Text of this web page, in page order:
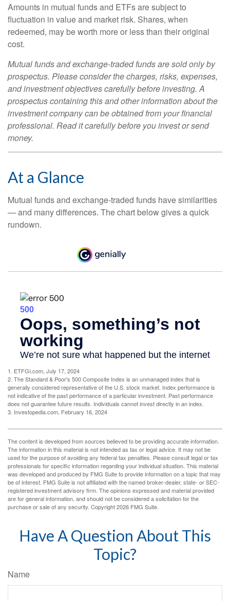
Amounts in mutual funds and ETFs are subject to
fluctuation in value and market risk. Shares, when
redeemed, may be worth more or less than their original
cost.
Mutual funds and exchange-traded funds are sold only by
prospectus. Please consider the charges, risks, expenses,
and investment objectives carefully before investing. A
prospectus containing this and other information about the
investment company can be obtained from your financial
professional. Read it carefully before you invest or send
money.
At a Glance
Mutual funds and exchange-traded funds have similarities
— and many differences. The chart below gives a quick
rundown.
1. ETFGI.com, July 17, 2024
2. The Standard & Poor's 500 Composite Index is an unmanaged index that is
generally considered representative of the U.S. stock market. Index performance is
not indicative of the past performance of a particular investment. Past performance
does not guarantee future results. Individuals cannot invest directly in an index.
3. Investopedia.com, February 16, 2024
The content is developed from sources believed to be providing accurate information.
The information in this material is not intended as tax or legal advice. It may not be
used for the purpose of avoiding any federal tax penalties. Please consult legal or tax
professionals for specific information regarding your individual situation. This material
was developed and produced by FMG Suite to provide information on a topic that may
be of interest. FMG Suite is not affiliated with the named broker-dealer, state- or SEC-
registered investment advisory firm. The opinions expressed and material provided
are for general information, and should not be considered a solicitation for the
purchase or sale of any security. Copyright2026 FMG Suite.
Have A Question About This
Topic?
Name